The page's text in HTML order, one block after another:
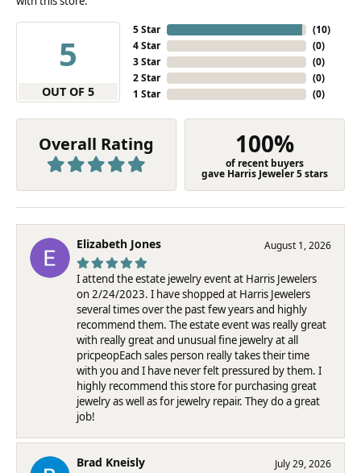
5
OUT OF 5
5 Star
4 Star
3 Star
2 Star
1 Star
(10)
(0)
(0)
(0)
(0)
Overall Rating 100%
of recent buyers
gave Harris Jeweler 5 stars
Elizabeth Jones August 1, 2026
I attend the estate jewelry event at Harris Jewelers
on 2/24/2023. I have shopped at Harris Jewelers
several times over the past few years and highly
recommend them. The estate event was really great
with really great and unusual fine jewelry at all
pricpeopEach sales person really takes their time
with you and I have never felt pressured by them. I
highly recommend this store for purchasing great
jewelry as well as for jewelry repair. They do a great
job!
Brad Kneisly July 29, 2026